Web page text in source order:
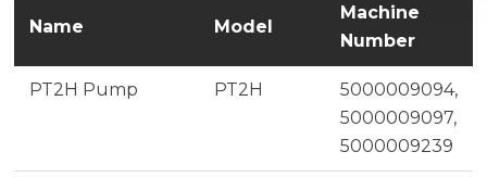
Name Model
Machine
Number
PT2H Pump PT2H
5000009094,
5000009097,
5000009239